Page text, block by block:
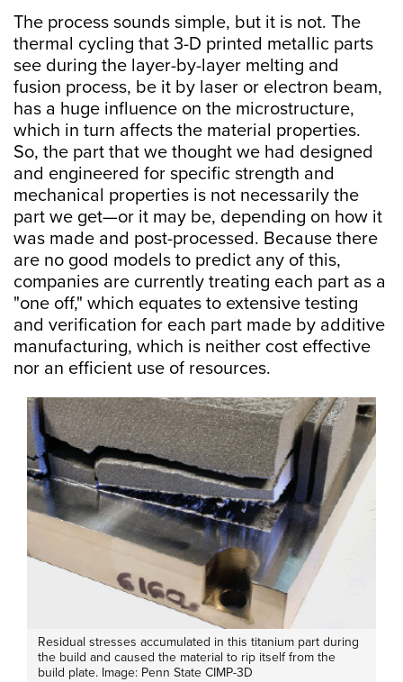
The process sounds simple, but it is not. The
thermal cycling that 3-D printed metallic parts
see during the layer-by-layer melting and
fusion process, be it by laser or electron beam,
has a huge influence on the microstructure,
which in turn affects the material properties.
So, the part that we thought we had designed
and engineered for specific strength and
mechanical properties is not necessarily the
part we get—or it may be, depending on how it
was made and post-processed. Because there
are no good models to predict any of this,
companies are currently treating each part as a
"one off," which equates to extensive testing
and verification for each part made by additive
manufacturing, which is neither cost effective
nor an efficient use of resources.
Residual stresses accumulated in this titanium part during
the build and caused the material to rip itself from the
build plate. Image: Penn State CIMP-3D